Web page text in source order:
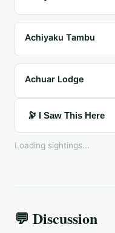
Achiyaku Tambu
Achuar Lodge
🔭 I Saw This Here
Loading sightings...
💬 Discussion